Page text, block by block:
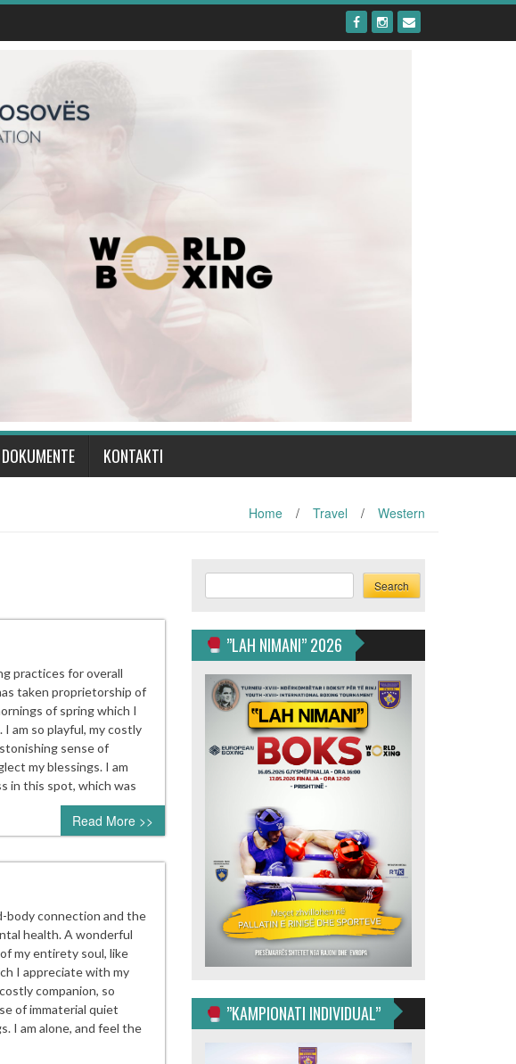
DOKUMENTE KONTAKTI
Home / Travel / Western
practices for overall
taken proprietorship of
of spring which I
am so playful, my costly
sense of
my blessings. I am
in this spot, which was
Read More >>
body connection and the
health. A wonderful
my entirety soul, like
I appreciate with my
companion, so
of immaterial quiet
I am alone, and feel the
Search Search
”LAH NIMANI” 2026
”KAMPIONATI INDIVIDUAL”